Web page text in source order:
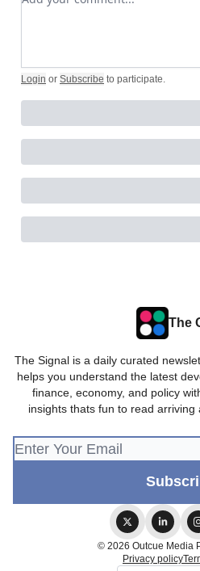
Login or Subscribe to participate.
The
The Signal is a daily curated
helps you understand the latest
finance, economy, and policy
insights thats fun to read arriving
© 2026 Outcue Media
Privacy policy